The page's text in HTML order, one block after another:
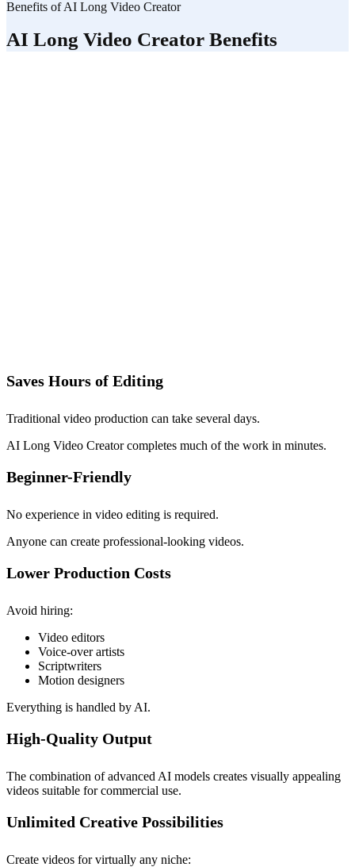
Benefits of AI Long Video Creator
AI Long Video Creator Benefits
Saves Hours of Editing
Traditional video production can take several days.
AI Long Video Creator completes much of the work in minutes.
Beginner-Friendly
No experience in video editing is required.
Anyone can create professional-looking videos.
Lower Production Costs
Avoid hiring:
Video editors
Voice-over artists
Scriptwriters
Motion designers
Everything is handled by AI.
High-Quality Output
The combination of advanced AI models creates visually appealing
videos suitable for commercial use.
Unlimited Creative Possibilities
Create videos for virtually any niche: